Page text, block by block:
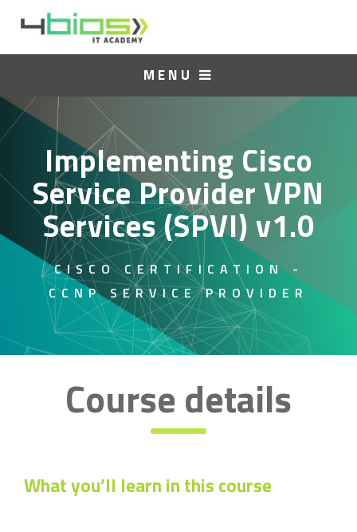
MENU
Implementing Cisco
Service Provider VPN
Services (SPVI) v1.0
CISCO CERTIFICATION -
CCNP SERVICE PROVIDER
Course details
What you’ll learn in this course